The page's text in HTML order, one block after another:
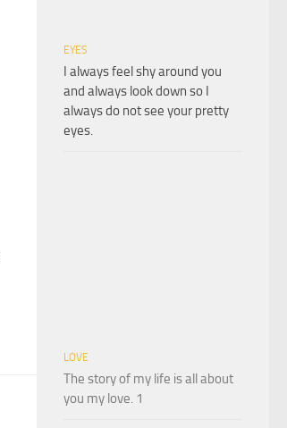
EYES
I always feel shy around you
and always look down so I
always do not see your pretty
eyes.
LOVE
The story of my life is all about
you my love. 1